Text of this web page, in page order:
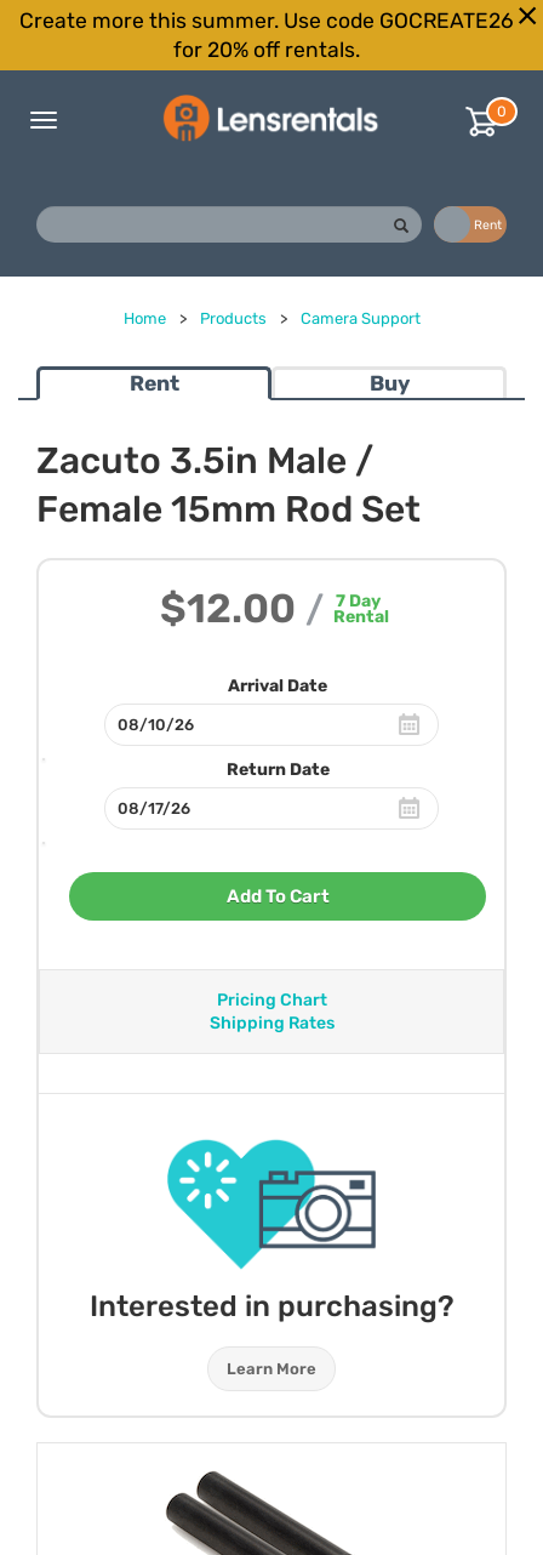
Create more this summer. Use code GOCREATE26
for 20% off rentals.
Toggle
0
Rent
Home > Products > Camera Support
Rent Buy
Zacuto 3.5in Male /
Female 15mm Rod Set
$12.00 / 7 Day
Rental
Arrival Date
Return Date
Add To Cart
Pricing Chart
Shipping Rates
Interested in purchasing?
Learn More